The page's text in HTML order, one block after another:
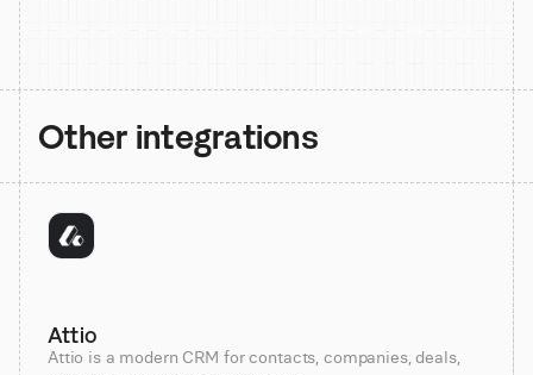
Other integrations
Attio
Attio is a modern CRM for contacts, companies, deals,